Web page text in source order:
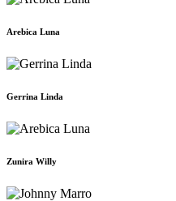
Arebica Luna
Gerrina Linda
Zunira Willy